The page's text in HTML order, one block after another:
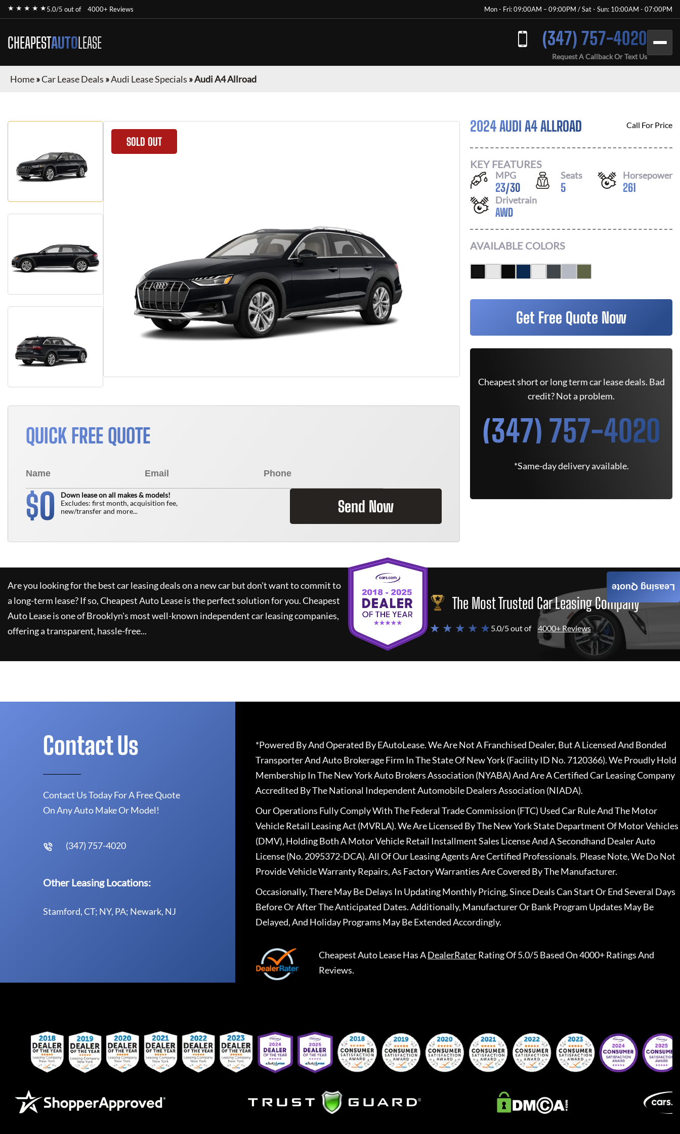
★ ★ ★ ★ ★5.0/5 out of 4000+ Reviews Mon - Fri: 09:00AM – 09:00PM / Sat - Sun: 10:00AM - 07:00PM
CHEAPESTAUTOLEASE (347) 757-4020
Request A Callback Or Text Us
Home»Car Lease Deals »Audi Lease Specials »Audi A4 Allroad
SOLD OUT
QUICK FREE QUOTE
$0
Down lease on all makes & models!
Excludes: first month, acquisition fee,
new/transfer and more...
Send Now
2024 AUDI A4 ALLROAD Call For Price
KEY FEATURES
MPG
23/30
Seats
5
Horsepower
261
Drivetrain
AWD
AVAILABLE COLORS
Get Free Quote Now
Cheapest short or long term car lease deals. Bad
credit? Not a problem.
(347) 757-4020
*Same-day delivery available.
Are you looking for the best car leasing deals on a new car but don't want to commit to
a long-term lease? If so,Cheapest Auto Leaseis the perfect solution for you.Cheapest
Auto Leaseis one of Brooklyn's most well-known independent car leasing companies,
offering a transparent, hassle-free...
The Most Trusted Car Leasing Company
★ ★ ★ ★ ★5.0/5 out of 4000+ Reviews
Leasing Quote
Contact Us
Contact Us Today For A Free Quote
On Any Auto Make Or Model!
(347) 757-4020
Other Leasing Locations:
Stamford, CT; NY, PA; Newark, NJ
*Powered By And Operated By EAutoLease. We Are Not A Franchised Dealer, But A Licensed And Bonded
Transporter And Auto Brokerage Firm In The State Of New York (Facility ID No. 7120366). We Proudly Hold
Membership In The New York Auto Brokers Association (NYABA) And Are A Certified Car Leasing Company
Accredited By The National Independent Automobile Dealers Association (NIADA).
Our Operations Fully Comply With The Federal Trade Commission (FTC) Used Car Rule And The Motor
Vehicle Retail Leasing Act (MVRLA). We Are Licensed By The New York State Department Of Motor Vehicles
(DMV), Holding Both A Motor Vehicle Retail Installment Sales License And A Secondhand Dealer Auto
License (No. 2095372-DCA). All Of Our Leasing Agents Are Certified Professionals. Please Note, We Do Not
Provide Vehicle Warranty Repairs, As Factory Warranties Are Covered By The Manufacturer.
Occasionally, There May Be Delays In Updating Monthly Pricing, Since Deals Can Start Or End Several Days
Before Or After The Anticipated Dates. Additionally, Manufacturer Or Bank Program Updates May Be
Delayed, And Holiday Programs May Be Extended Accordingly.
Cheapest Auto LeaseHas ADealerRaterRating Of 5.0/5 Based On 4000+ Ratings And
Reviews.